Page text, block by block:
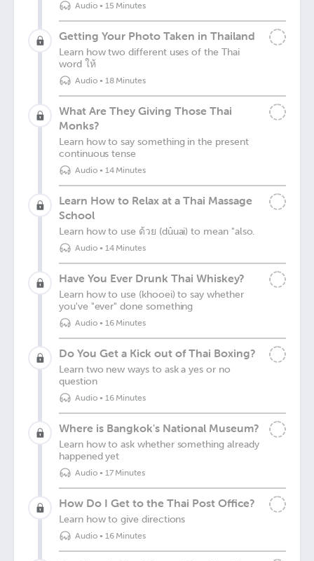
Audio• 15 Minutes
Getting Your Photo Taken in Thailand
Learn how two different uses of the Thai
word ให้
Audio• 18 Minutes
What Are They Giving Those Thai
Monks?
Learn how to say something in the present
continuous tense
Audio• 14 Minutes
Learn How to Relax at a Thai Massage
School
Learn how to use ด้วย (dûuai) to mean "also.
Audio• 14 Minutes
Have You Ever Drunk Thai Whiskey?
Learn how to use (khooei) to say whether
you've "ever" done something
Audio• 16 Minutes
Do You Get a Kick out of Thai Boxing?
Learn two new ways to ask a yes or no
question
Audio• 16 Minutes
Where is Bangkok's National Museum?
Learn how to ask whether something already
happened yet
Audio• 17 Minutes
How Do I Get to the Thai Post Office?
Learn how to give directions
Audio• 16 Minutes